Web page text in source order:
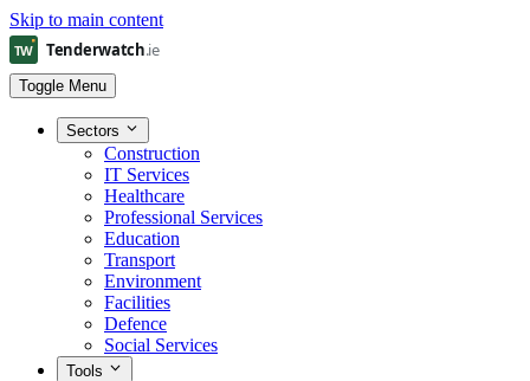
Skip to main content
Toggle Menu
Sectors
Construction
IT Services
Healthcare
Professional Services
Education
Transport
Environment
Facilities
Defence
Social Services
Tools